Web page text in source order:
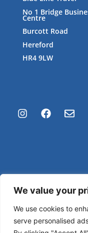
We value your
We use cookies to
serve personalised
No 1 Bridge
Centre
Burcott Road
Hereford
HR4 9LW